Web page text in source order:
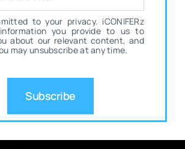
to your privacy. iCONIFERz
you provide to us to
about our relevant content, and
may unsubscribe at any time.
Subscribe